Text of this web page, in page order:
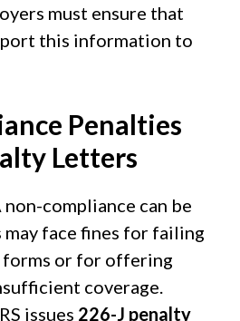
must ensure that
this information to
Penalties
Letters
compliance can be
may face fines for failing
or for offering
coverage.
issues 226-J penalty